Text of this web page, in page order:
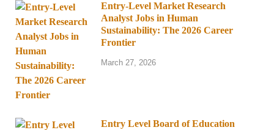
Entry-Level Market Research
Analyst Jobs in Human
Sustainability: The 2026 Career
Frontier
March 27, 2026
Entry Level Board of Education